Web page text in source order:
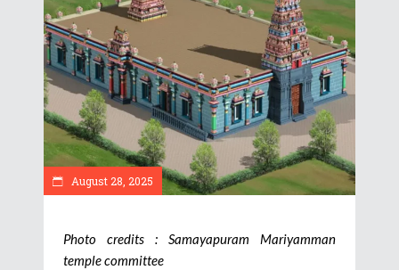
August 28, 2025
Photo credits : Samayapuram Mariyamman
temple committee